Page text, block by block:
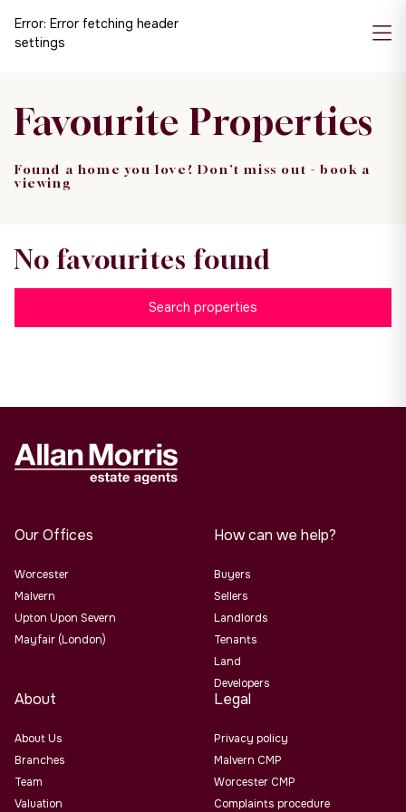
Error: Error fetching header
settings
Favourite Properties
Found a home you love? Don't miss out - book a
viewing
No favourites found
Search properties
Our Offices
Worcester
Malvern
Upton Upon Severn
Mayfair (London)
How can we help?
Buyers
Sellers
Landlords
Tenants
Land
Developers
About
About Us
Branches
Team
Valuation
Legal
Privacy policy
Malvern CMP
Worcester CMP
Complaints procedure